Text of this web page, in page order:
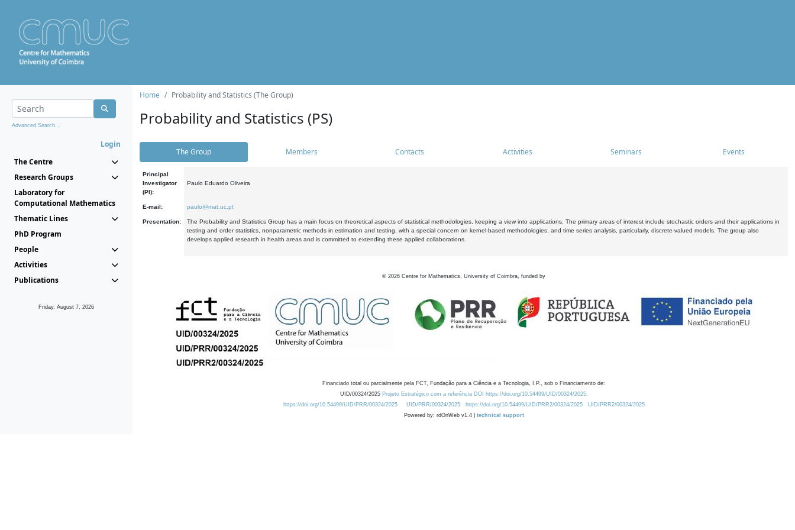
Advanced Search...
Login
The Centre
Research Groups
Laboratory for
Computational Mathematics
Thematic Lines
PhD Program
People
Activities
Publications
Friday, August 7, 2026
Home Probability and Statistics (The Group)
Probability and Statistics (PS)
The Group Members Contacts Activities Seminars Events
Principal
Investigator
(PI):
Paulo Eduardo Oliveira
E-mail: paulo@mat.uc.pt
Presentation:
The Probability and Statistics Group has a main focus on theoretical aspects of statistical methodologies, keeping a view into applications. The primary areas of interest include stochastic orders and their applications in
testing and order statistics, nonparametric methods in estimation and testing, with a special concern on kernel-based methodologies, and time series analysis, particularly, discrete-valued models. The group also
develops applied research in health areas and is committed to extending these applied collaborations.
© 2026 Centre for Mathematics, University of Coimbra, funded by
Financiado total ou parcialmente pela FCT, Fundação para a Ciência e a Tecnologia, I.P., sob o Financiamento de:
UID/00324/2025 Projeto Estratégico com a referência DOI https://doi.org/10.54499/UID/00324/2025.
https://doi.org/10.54499/UID/PRR/00324/2025
UID/PRR/00324/2025 https://doi.org/10.54499/UID/PRR2/00324/2025
UID/PRR2/00324/2025
Powered by: rdOnWeb v1.4 | technical support